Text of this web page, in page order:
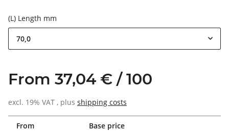
(L) Length mm
70,0
From 37,04 € / 100
excl. 19% VAT , plus shipping costs
From Base price